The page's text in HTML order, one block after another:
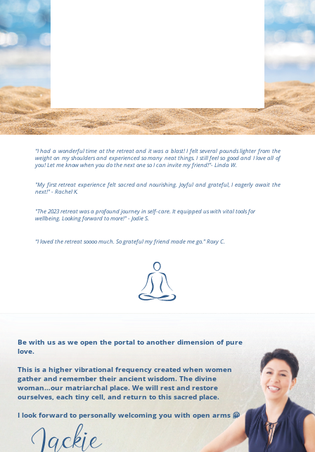
“I had a wonderful time at the retreat and it was a blast! I felt several pounds lighter from the
weight on my shoulders and experienced so many neat things. I still feel so good and I love all of
you! Let me know when you do the next one so I can invite my friend!”- Linda W.
"My first retreat experience felt sacred and nourishing. Joyful and grateful, I eagerly await the
next!" - Rachel K.
"The 2023 retreat was a profound journey in self-care. It equipped us with vital tools for
wellbeing. Looking forward to more!" - Jodie S.
“I loved the retreat soooo much. So grateful my friend made me go.” Roxy C.
Be with us as we open the portal to another dimension of pure
love.
This is a higher vibrational frequency created when women
gather and remember their ancient wisdom. The divine
woman…our matriarchal place. We will rest and restore
ourselves, each tiny cell, and return to this sacred place.
I look forward to personally welcoming you with open arms 🤗
Jackie